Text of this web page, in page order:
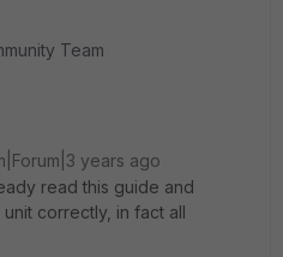
Team
years ago
read this guide and
correctly, in fact all